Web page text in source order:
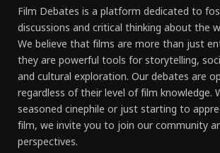
Film Debates is a platform dedicated to
discussions and critical thinking about the
We believe that films are more than just
they are powerful tools for storytelling,
and cultural exploration. Our debates are
regardless of their level of film knowledge.
seasoned cinephile or just starting to
film, we invite you to join our community
perspectives.